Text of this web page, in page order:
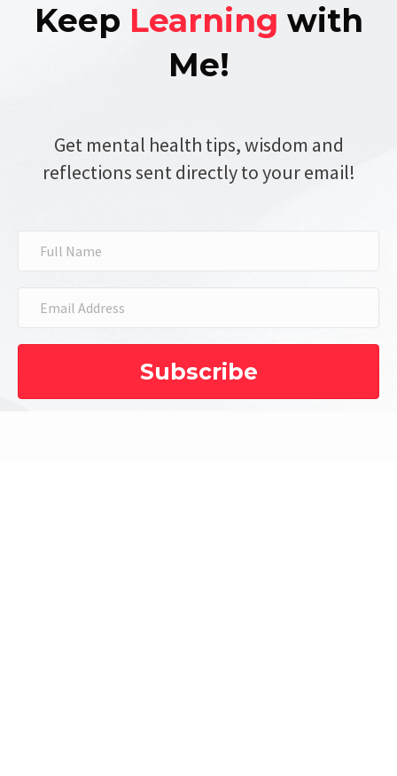
Keep Learning with
Me!
Get mental health tips, wisdom and
reflections sent directly to your email!
Subscribe